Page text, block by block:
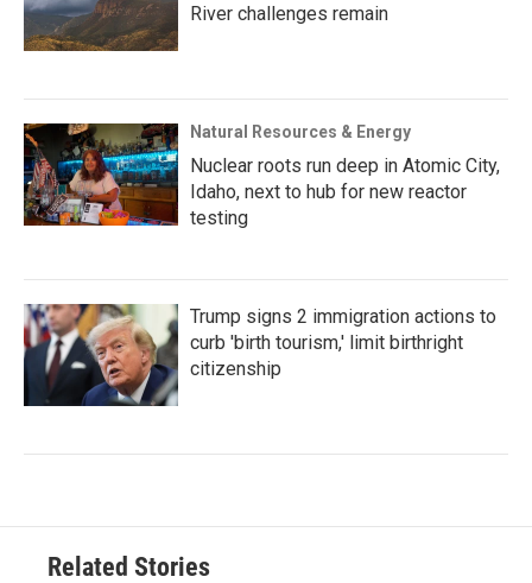
River challenges remain
Natural Resources & Energy
Nuclear roots run deep in Atomic City,
Idaho, next to hub for new reactor
testing
Trump signs 2 immigration actions to
curb 'birth tourism,' limit birthright
citizenship
Related Stories